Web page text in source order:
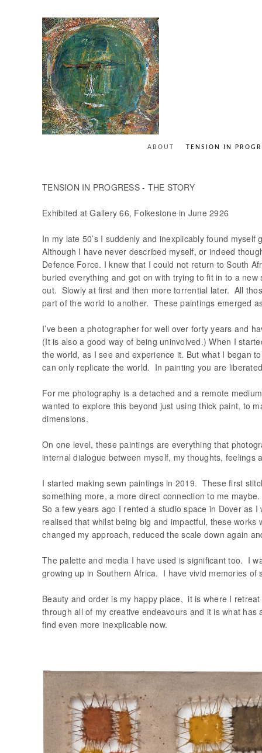
ABOUT TENSION IN
TENSION IN PROGRESS - THE STORY
Exhibited at Gallery 66, Folkestone in June 2926
In my late 50’s I suddenly and inexplicably found
Although I have never described myself, or indeed
Defence Force. I knew that I could not return to South
buried everything and got on with trying to fit in to a
out. Slowly at first and then more torrential later. All
part of the world to another. These paintings emerged
I’ve been a photographer for well over forty years and
(It is also a good way of being uninvolved.) When I
the world, as I see and experience it. But what I began
can only replicate the world. In painting you are
For me photography is a detached and a remote
wanted to explore this beyond just using thick paint, to
dimensions.
On one level, these paintings are everything that
internal dialogue between myself, my thoughts,
I started making sewn paintings in 2019. These first
something more, a more direct connection to me
So a few years ago I rented a studio space in Dover as
realised that whilst being big and impactful, these
changed my approach, reduced the scale down again
The palette and media I have used is significant too. I
growing up in Southern Africa. I have vivid memories
Beauty and order is my happy place, it is where I
through all of my creative endeavours and it is what
find even more inexplicable now.